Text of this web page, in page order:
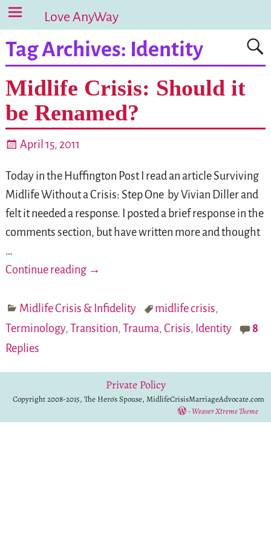
Love AnyWay
Tag Archives: Identity
Midlife Crisis: Should it
be Renamed?
April 15, 2011
Today in the Huffington Post I read an article Surviving
Midlife Without a Crisis: Step One by Vivian Diller and
felt it needed a response. I posted a brief response in the
comments section, but have written more and thought
…
Continue reading →
Midlife Crisis & Infidelity midlife crisis,
Terminology, Transition, Trauma, Crisis, Identity
8
Replies
Private Policy
Copyright 2008-2015, The Hero's Spouse, MidlifeCrisisMarriageAdvocate.com
-Weaver Xtreme Theme